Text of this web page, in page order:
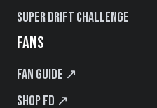
Super Drift Challenge
FANS
Fan Guide ↗
Shop FD ↗